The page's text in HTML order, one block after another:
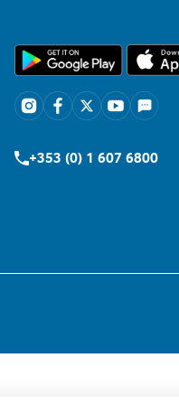
+353 (0) 1 607 6800